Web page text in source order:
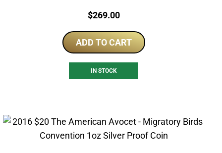
Price:
$269.00
ADD TO CART
IN STOCK